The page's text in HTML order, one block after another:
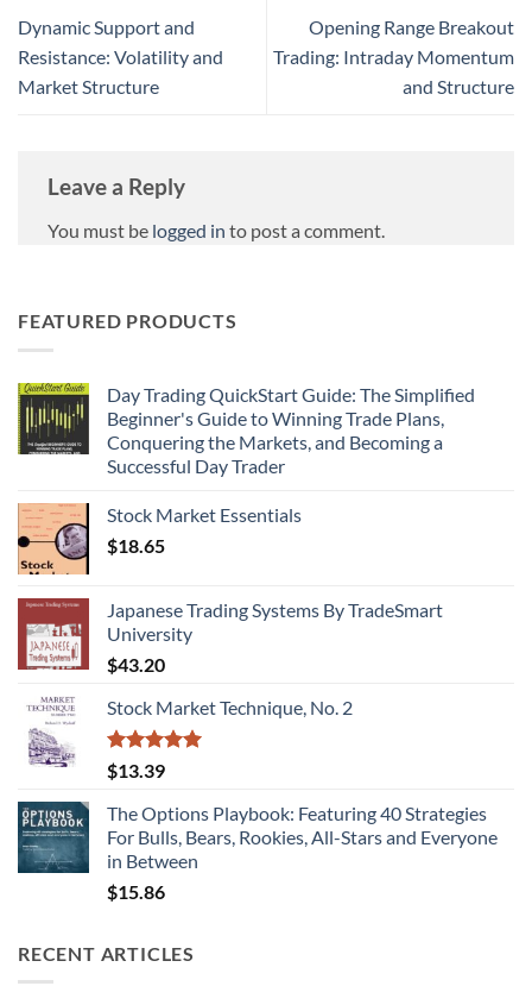
Dynamic Support and
Resistance: Volatility and
Market Structure
Opening Range Breakout
Trading: Intraday Momentum
and Structure
Leave a Reply
You must be logged in to post a comment.
FEATURED PRODUCTS
Day Trading QuickStart Guide: The Simplified
Beginner's Guide to Winning Trade Plans,
Conquering the Markets, and Becoming a
Successful Day Trader
Stock Market Essentials
$18.65
Japanese Trading Systems By TradeSmart
University
$43.20
Stock Market Technique, No. 2
Rated5.00
out of 5
$13.39
The Options Playbook: Featuring 40 Strategies
For Bulls, Bears, Rookies, All-Stars and Everyone
in Between
$15.86
RECENT ARTICLES